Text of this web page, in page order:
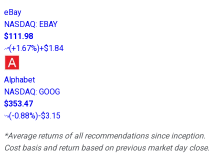
eBay
NASDAQ: EBAY
$111.98
(+1.67%)+$1.84
Alphabet
NASDAQ: GOOG
$353.47
(-0.88%)-$3.15
*Average returns of all recommendations since inception.
Cost basis and return based on previous market day close.